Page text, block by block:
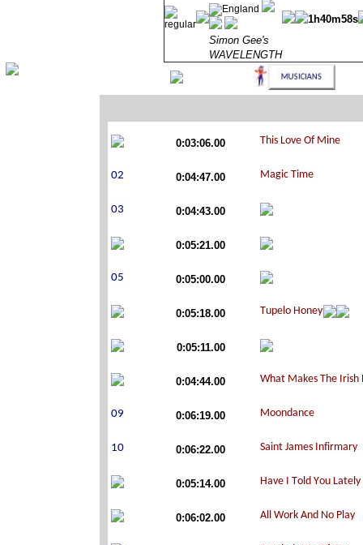
Simon Gee's
WAVELENGTH
1h40m58s
0:03:06.00
0:04:47.00
0:04:43.00
0:05:21.00
0:05:00.00
0:05:18.00
0:05:11.00
0:04:44.00
0:06:19.00
0:06:22.00
0:05:14.00
0:06:02.00